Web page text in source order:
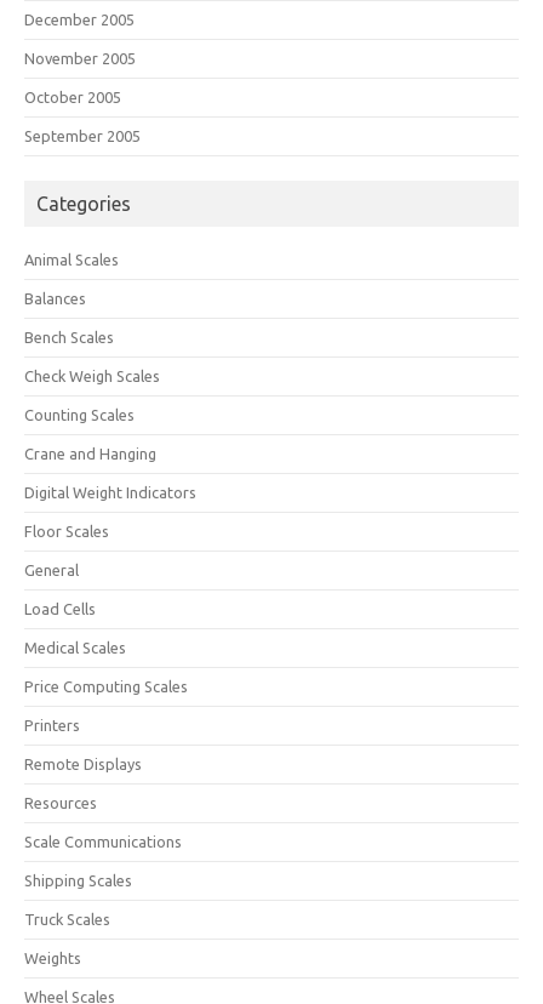
December 2005
November 2005
October 2005
September 2005
Categories
Animal Scales
Balances
Bench Scales
Check Weigh Scales
Counting Scales
Crane and Hanging
Digital Weight Indicators
Floor Scales
General
Load Cells
Medical Scales
Price Computing Scales
Printers
Remote Displays
Resources
Scale Communications
Shipping Scales
Truck Scales
Weights
Wheel Scales